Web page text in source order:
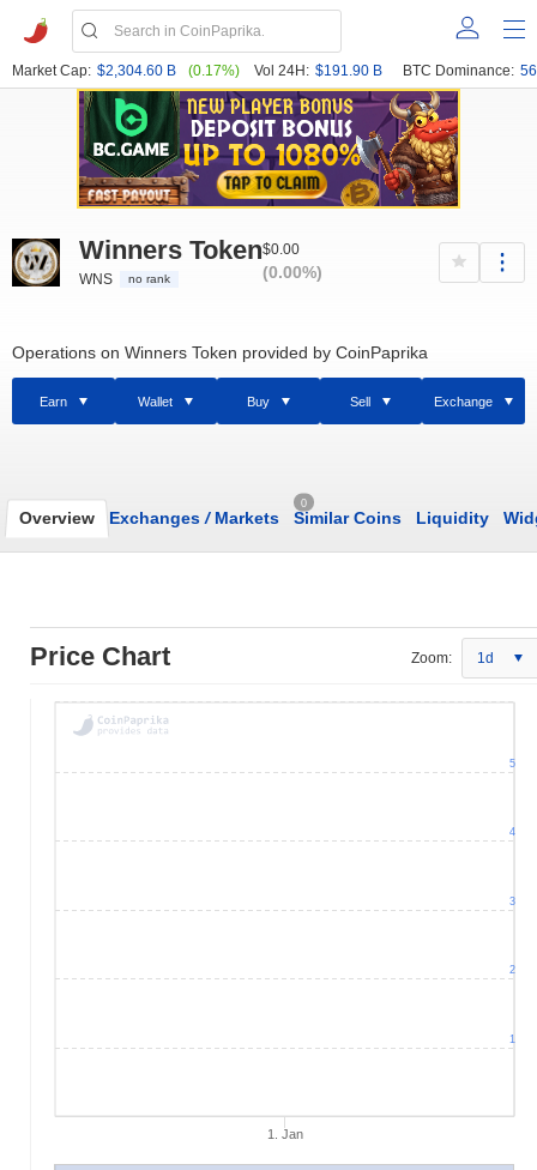
Market Cap: $2,304.60 B (0.17%) Vol 24H: $191.90 B BTC Dominance:
Winners Token
WNS no rank
$0.00
(0.00%)
Operations on Winners Token provided by CoinPaprika
Earn Wallet Buy Sell Exchange
Overview Exchanges /Markets
0
Similar Coins Liquidity
Price Chart Zoom: 1d
1. Jan
1
2
3
4
5